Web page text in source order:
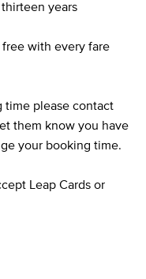
years
with every fare
time please contact
them know you have
your booking time.
Leap Cards or